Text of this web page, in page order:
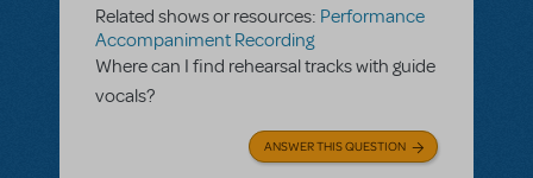
Related shows or resources: Performance
Accompaniment Recording
Where can I find rehearsal tracks with guide
vocals?
ANSWER THIS QUESTION